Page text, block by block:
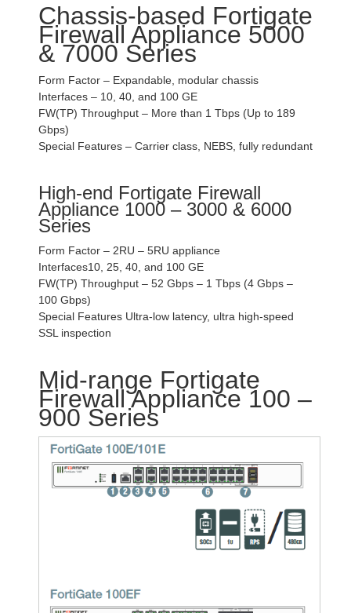
Chassis-based Fortigate
Firewall Appliance 5000
& 7000 Series
Form Factor – Expandable, modular chassis
Interfaces – 10, 40, and 100 GE
FW(TP) Throughput – More than 1 Tbps (Up to 189
Gbps)
Special Features – Carrier class, NEBS, fully redundant
High-end Fortigate Firewall
Appliance 1000 – 3000 & 6000
Series
Form Factor – 2RU – 5RU appliance
Interfaces10, 25, 40, and 100 GE
FW(TP) Throughput – 52 Gbps – 1 Tbps (4 Gbps –
100 Gbps)
Special Features Ultra-low latency, ultra high-speed
SSL inspection
Mid-range Fortigate
Firewall Appliance 100 –
900 Series